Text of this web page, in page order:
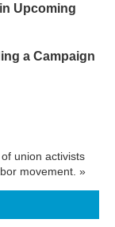
Upcoming
a Campaign
union activists
movement. »